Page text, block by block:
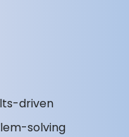
driven
solving